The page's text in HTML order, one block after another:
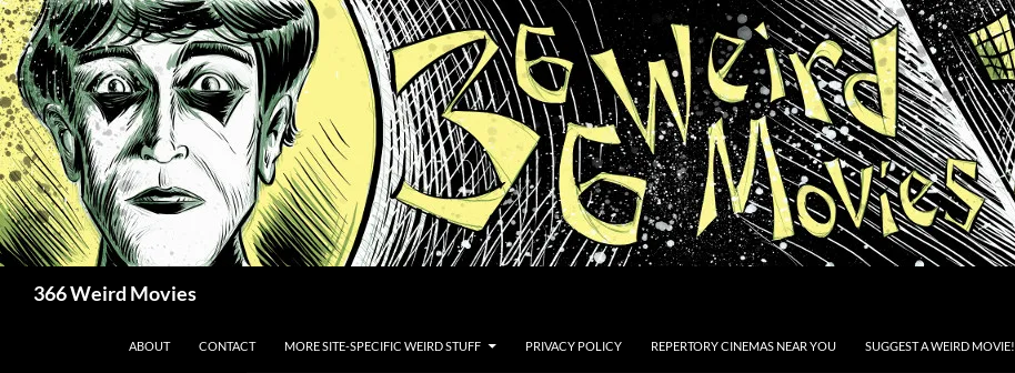
Skip
to
content
366 Weird Movies
ABOUT CONTACT MORE SITE-SPECIFIC WEIRD STUFF PRIVACY POLICY REPERTORY CINEMAS NEAR YOU SUGGEST A WEIRD MOVIE!